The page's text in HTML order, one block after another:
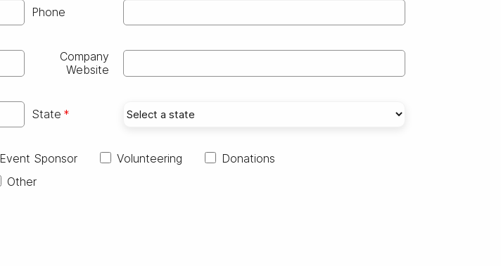
Phone
Company
Website
State
Event Sponsor Volunteering
Donations
Other